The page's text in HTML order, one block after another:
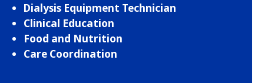
Dialysis Equipment Technician
Clinical Education
Food and Nutrition
Care Coordination